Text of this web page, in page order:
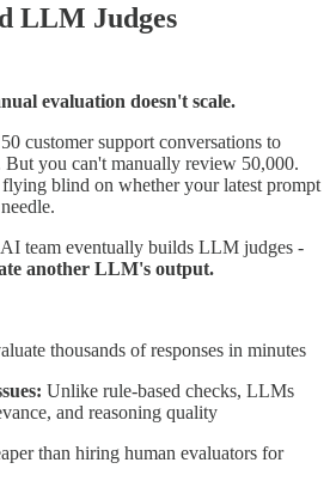
LLM Judges
evaluation doesn't scale.
customer support conversations to
But you can't manually review 50,000.
blind on whether your latest prompt
team eventually builds LLM judges -
another LLM's output.
thousands of responses in minutes
Unlike rule-based checks, LLMs
and reasoning quality
than hiring human evaluators for